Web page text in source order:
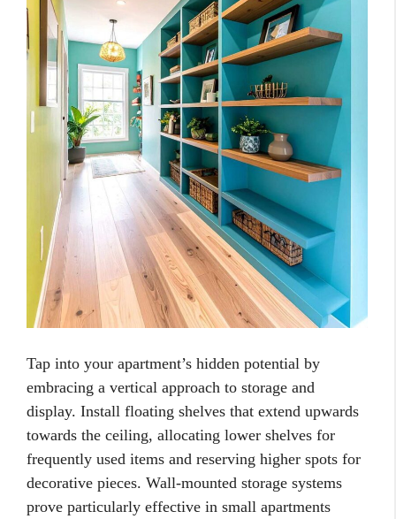
Tap into your apartment’s hidden potential by
embracing a vertical approach to storage and
display. Install floating shelves that extend upwards
towards the ceiling, allocating lower shelves for
frequently used items and reserving higher spots for
decorative pieces. Wall-mounted storage systems
prove particularly effective in small apartments